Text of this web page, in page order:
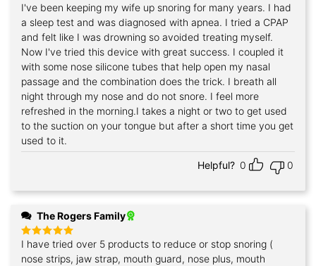
Rated5
out of 5
I've been keeping my wife up snoring for many years. I had
a sleep test and was diagnosed with apnea. I tried a CPAP
and felt like I was drowning so avoided treating myself.
Now I've tried this device with great success. I coupled it
with some nose silicone tubes that help open my nasal
passage and the combination does the trick. I breath all
night through my nose and do not snore. I feel more
refreshed in the morning.I takes a night or two to get used
to the suction on your tongue but after a short time you get
used to it.
Helpful? 0 0
The Rogers Family
Rated5
out of 5
I have tried over 5 products to reduce or stop snoring (
nose strips, jaw strap, mouth guard, nose plus, mouth